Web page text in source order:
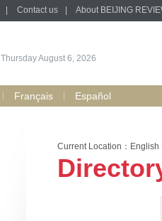
Contact us About BEIJING
Thursday August 6, 2026
Français Español
Current Location： English